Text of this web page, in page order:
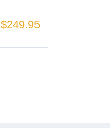
$249.95Price
range: